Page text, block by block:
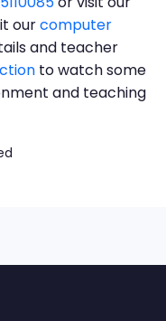
ourcomputer
and teacher
to watch some
and teaching